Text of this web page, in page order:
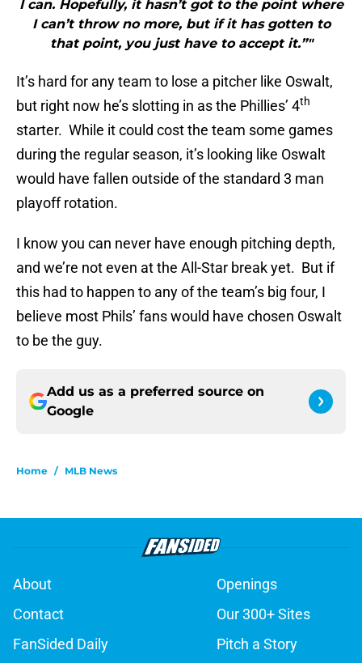
I can. Hopefully, it hasn’t got to the point where
I can’t throw no more, but if it has gotten to
that point, you just have to accept it.”"
It’s hard for any team to lose a pitcher like Oswalt,
but right now he’s slotting in as the Phillies’ 4th
starter. While it could cost the team some games
during the regular season, it’s looking like Oswalt
would have fallen outside of the standard 3 man
playoff rotation.
I know you can never have enough pitching depth,
and we’re not even at the All-Star break yet. But if
this had to happen to any of the team’s big four, I
believe most Phils’ fans would have chosen Oswalt
to be the guy.
Add us as a preferred source on
Google
Home / MLB News
About
Openings
Contact
Our 300+ Sites
FanSided Daily
Pitch a Story